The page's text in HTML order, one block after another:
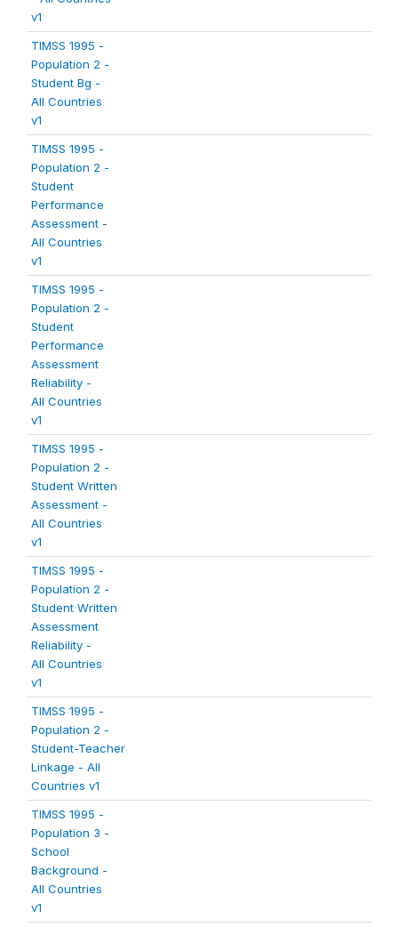
v1
TIMSS 1995 -
Population 2 -
Student Bg -
All Countries
v1
TIMSS 1995 -
Population 2 -
Student
Performance
Assessment -
All Countries
v1
TIMSS 1995 -
Population 2 -
Student
Performance
Assessment
Reliability -
All Countries
v1
TIMSS 1995 -
Population 2 -
Student Written
Assessment -
All Countries
v1
TIMSS 1995 -
Population 2 -
Student Written
Assessment
Reliability -
All Countries
v1
TIMSS 1995 -
Population 2 -
Student-Teacher
Linkage - All
Countries v1
TIMSS 1995 -
Population 3 -
School
Background -
All Countries
v1